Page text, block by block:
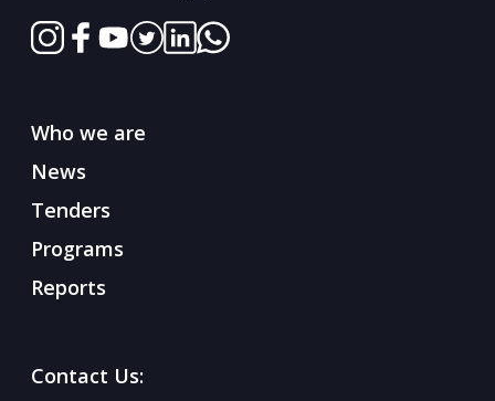
Who we are
News
Tenders
Programs
Reports
Contact Us: